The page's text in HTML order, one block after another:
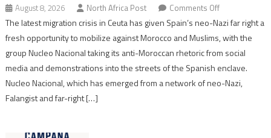
August 8, 2026 North Africa Post Comments Offon
Spain’s
neo-
Nazis
turn
Moroccan
The latest migration crisis in Ceuta has given Spain’s neo-Nazi far right a
fresh opportunity to mobilize against Morocco and Muslims, with the
group Nucleo Nacional taking its anti-Moroccan rhetoric from social
media and demonstrations into the streets of the Spanish enclave.
Nucleo Nacional, which has emerged from a network of neo-Nazi,
Falangist and far-right […]